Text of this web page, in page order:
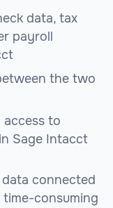
data, tax
payroll
the two
to
Sage Intacct
connected
consuming